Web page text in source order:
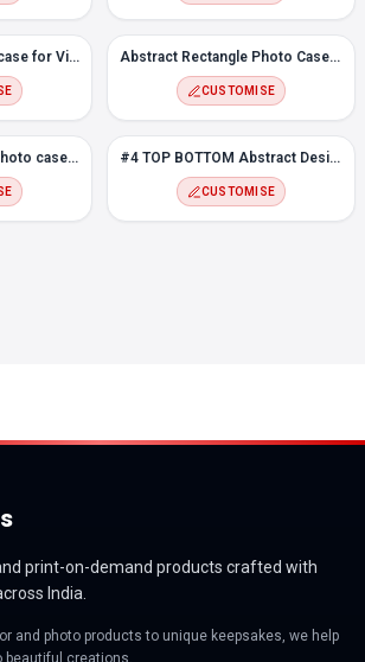
Luxury Photo Frame case for Vivo Y17 Abstract Rectangle Photo Case for Vivo Y17
CUSTOMISE
#9 Abstract Design Photo case for Vivo Y17 #4 TOP BOTTOM Abstract Design Photo case for Vivo Y17
CUSTOMISE
print-on-demand products crafted with
India.
and photo products to unique keepsakes, we help
beautiful creations.